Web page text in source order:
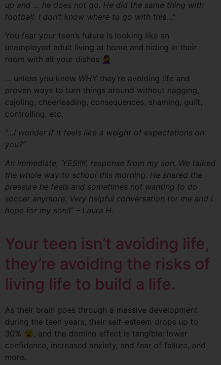
up and … he does not go. He did the same thing with
football. I don’t know where to go with this…”
You fear your teen’s future is looking like an
unemployed adult living at home and hiding in their
room with all your dishes 🤦‍♀️
… unless you know WHY they’re avoiding life and
proven ways to turn things around without nagging,
cajoling, cheerleading, consequences, shaming, guilt,
controlling, etc.
“…I wonder if it feels like a weight of expectations on
you?”
An immediate, ‘YES!!!!’, response from my son. We talked
the whole way to school this morning. He shared the
pressure he feels and sometimes not wanting to do
soccer anymore. Very helpful conversation for me and I
hope for my son!!” – Laura H.
Your teen isn’t avoiding life,
they’re avoiding the risks of
living life to build a life.
As their brain goes through a massive development
during the teen years, their self-esteem drops up to
30% 😮, and the domino effect is tangible: lower
confidence, increased anxiety, and fear of failure, and
more.